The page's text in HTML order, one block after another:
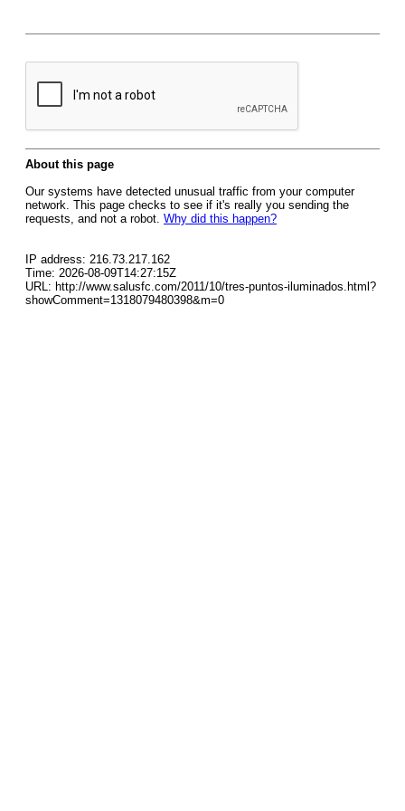
About this page
Our systems have detected unusual traffic from your computer
network. This page checks to see if it's really you sending the
requests, and not a robot. Why did this happen?
IP address: 216.73.217.162
Time: 2026-08-09T14:27:15Z
URL: http://www.salusfc.com/2011/10/tres-puntos-iluminados.html?
showComment=1318079480398&m=0